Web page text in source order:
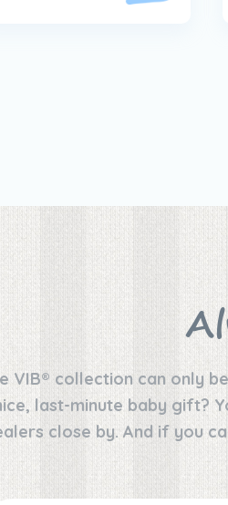
VIB® collection can only
last-minute baby gift?
close by. And if you